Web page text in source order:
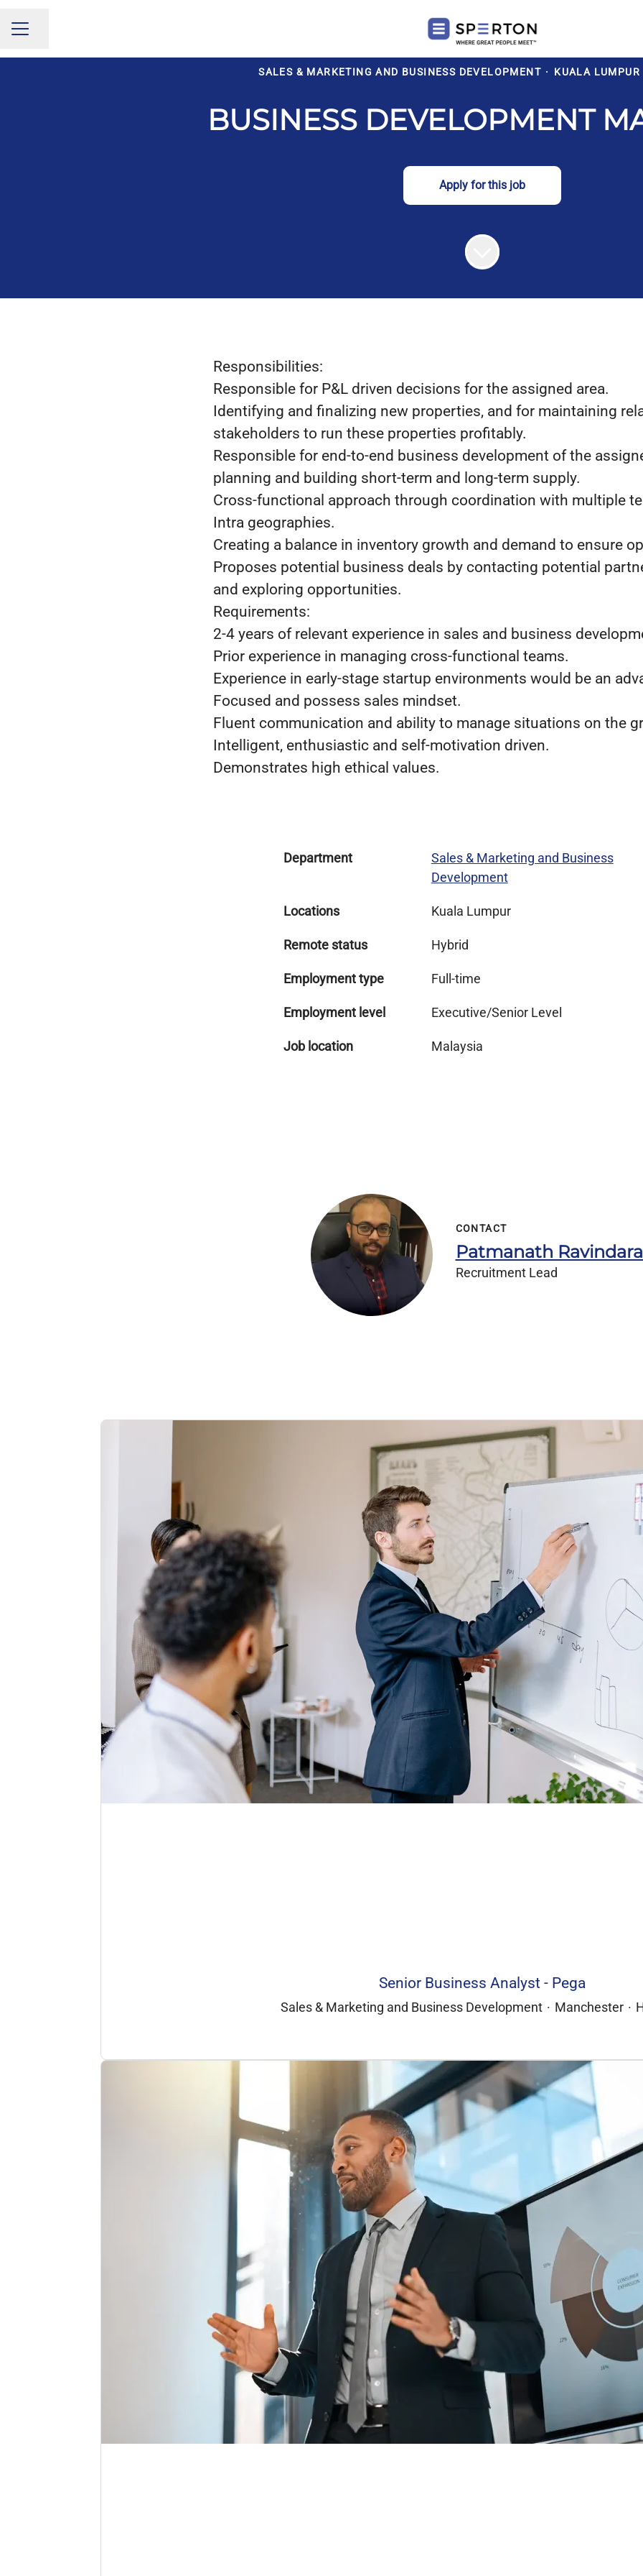
CAREER MENU
Share page
SALES & MARKETING AND BUSINESS DEVELOPMENT · KUALA LUMPUR
BUSINESS DEVELOPMENT
Apply for this job
Responsibilities:
Responsible for P&L driven decisions for the assigned area.
Identifying and finalizing new properties, and for maintaining
stakeholders to run these properties profitably.
Responsible for end-to-end business development of the
planning and building short-term and long-term supply.
Cross-functional approach through coordination with multiple
Intra geographies.
Creating a balance in inventory growth and demand to ensure
Proposes potential business deals by contacting potential
and exploring opportunities.
Requirements:
2-4 years of relevant experience in sales and business
Prior experience in managing cross-functional teams.
Experience in early-stage startup environments would be an
Focused and possess sales mindset.
Fluent communication and ability to manage situations on the
Intelligent, enthusiastic and self-motivation driven.
Demonstrates high ethical values.
Department
Sales & Marketing and Business
Development
Locations Kuala Lumpur
Remote status Hybrid
Employment type Full-time
Employment level Executive/Senior Level
Job location Malaysia
CONTACT
Patmanath
Recruitment Lead
Senior Business Analyst - Pega
Sales & Marketing and Business Development · Manchester ·